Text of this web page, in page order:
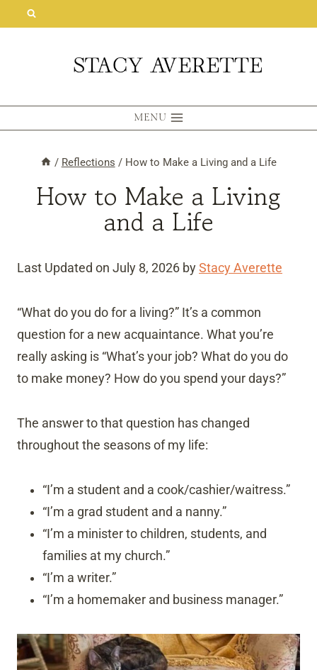
MENU
/ Reflections / How to Make a Living and a Life
How to Make a Living
and a Life
Last Updated on July 8, 2026 byStacy Averette
“What do you do for a living?” It’s a common
question for a new acquaintance. What you’re
really asking is “What’s your job? What do you do
to make money? How do you spend your days?”
The answer to that question has changed
throughout the seasons of my life:
“I’m a student and a cook/cashier/waitress.”
“I’m a grad student and a nanny.”
“I’m a minister to children, students, and
families at my church.”
“I’m a writer.”
“I’m a homemaker and business manager.”